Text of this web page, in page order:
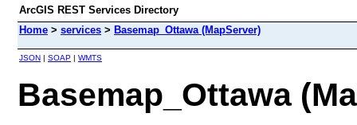
ArcGIS REST Services Directory
Home > services > Basemap_Ottawa (MapServer)
JSON | SOAP | WMTS
Basemap_Ottawa